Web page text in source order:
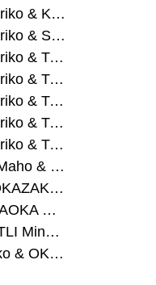
#OKAZAKI Mariko & KURASHINA Misa & KOSAKA Ayano
#OKAZAKI Mariko & SHAO Qi & KURASHINA Misa
#OKAZAKI Mariko & TAOKA Misako & KURASHINA Misa
#OKAZAKI Mariko & TAOKA Misako & SHAO Qi
#OKAZAKI Mariko & TAOKA Misako & SHAO Qi & KURASHINA Misa
#OKAZAKI Mariko & TAOKA Misako & TANAKA WETLI Minami
#OKAZAKI Mariko & TAOKA Misako & TANAKA WETLI Minami & SHAO Qi
#NISHIKAWA Maho & OKAZAKI Mariko
#SHAO Qi & OKAZAKI Mariko & TAOKA Misako
#SHAO Qi & TAOKA Misako & OKAZAKI Mariko
#TANAKA WETLI Minami & OKAZAKI Mariko
#TAOKA Misako & OKAZAKI Mariko